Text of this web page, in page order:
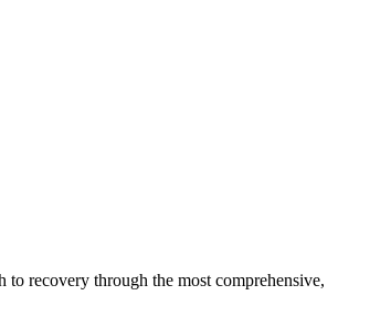
to recovery through the most comprehensive,